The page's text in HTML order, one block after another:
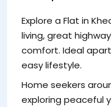
Explore a Flat in
living, great
comfort. Ideal
easy lifestyle.
Home seekers
exploring peaceful